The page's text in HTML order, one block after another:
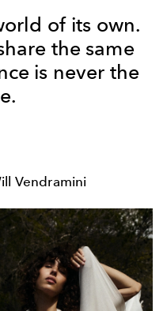
of its own.
the same
is never the
Vendramini